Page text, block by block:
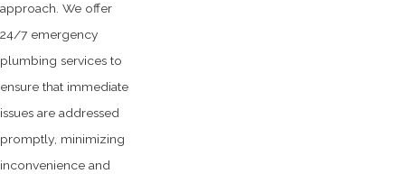
approach. We offer
24/7 emergency
plumbing services to
ensure that immediate
issues are addressed
promptly, minimizing
inconvenience and